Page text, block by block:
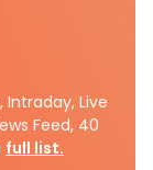
Intraday, Live
Feed, 40
full list.